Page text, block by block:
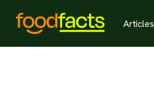
Articles